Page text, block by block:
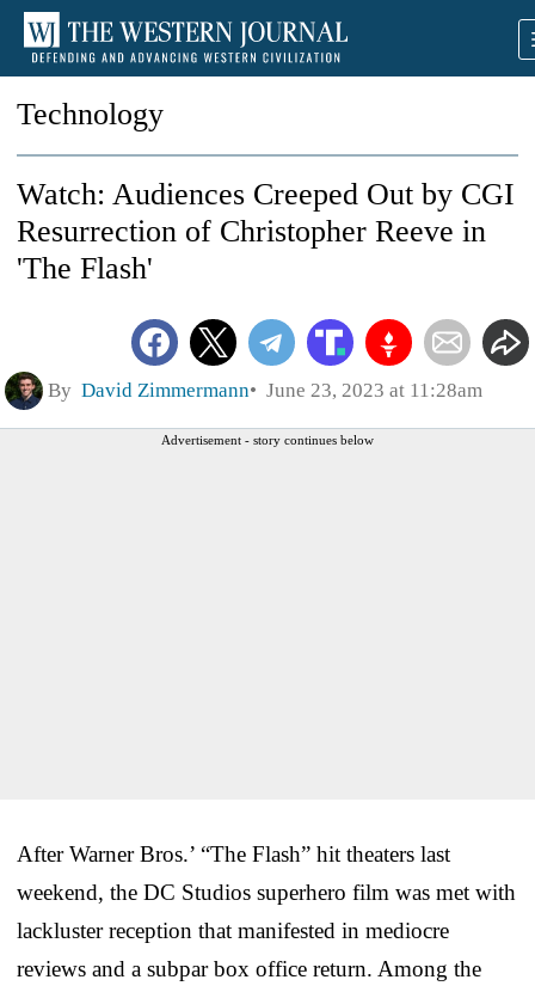
Technology
Watch: Audiences Creeped Out by CGI
Resurrection of Christopher Reeve in
'The Flash'
By David Zimmermann June 23, 2023 at 11:28am
Advertisement - story continues below
After Warner Bros.’ “The Flash” hit theaters last
weekend, the DC Studios superhero film was met with
lackluster reception that manifested in mediocre
reviews and a subpar box office return. Among the